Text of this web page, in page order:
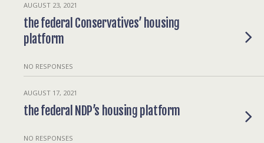
AUGUST 23, 2021
the federal Conservatives’ housing
platform
NO RESPONSES
AUGUST 17, 2021
the federal NDP’s housing platform
NO RESPONSES